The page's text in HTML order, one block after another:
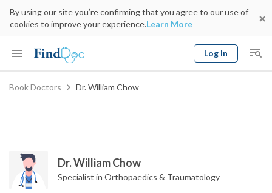
By using our site you’re confirming that you agree to our use of
cookies to improve your experience.Learn More
Log In
Keyword
Book Doctors Dr. William Chow
Dr. William Chow
Specialist in Orthopaedics & Traumatology